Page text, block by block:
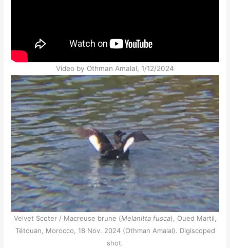
Video by Othman Amalal, 1/12/2024
Velvet Scoter / Macreuse brune (Melanitta fusca), Oued Martil,
Tétouan, Morocco, 18 Nov. 2024 (Othman Amalal). Digiscoped
shot.